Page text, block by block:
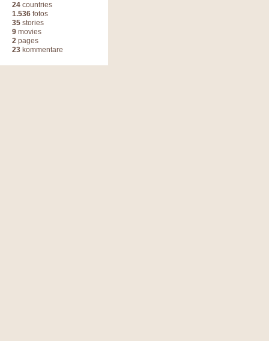
24 countries
1.536 fotos
35 stories
9 movies
2 pages
23 kommentare